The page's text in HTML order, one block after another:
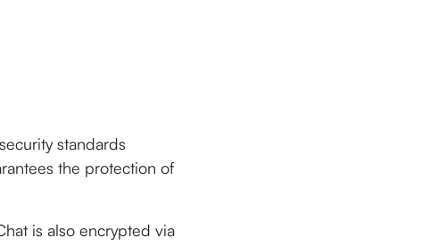
standards
the protection of
is also encrypted via